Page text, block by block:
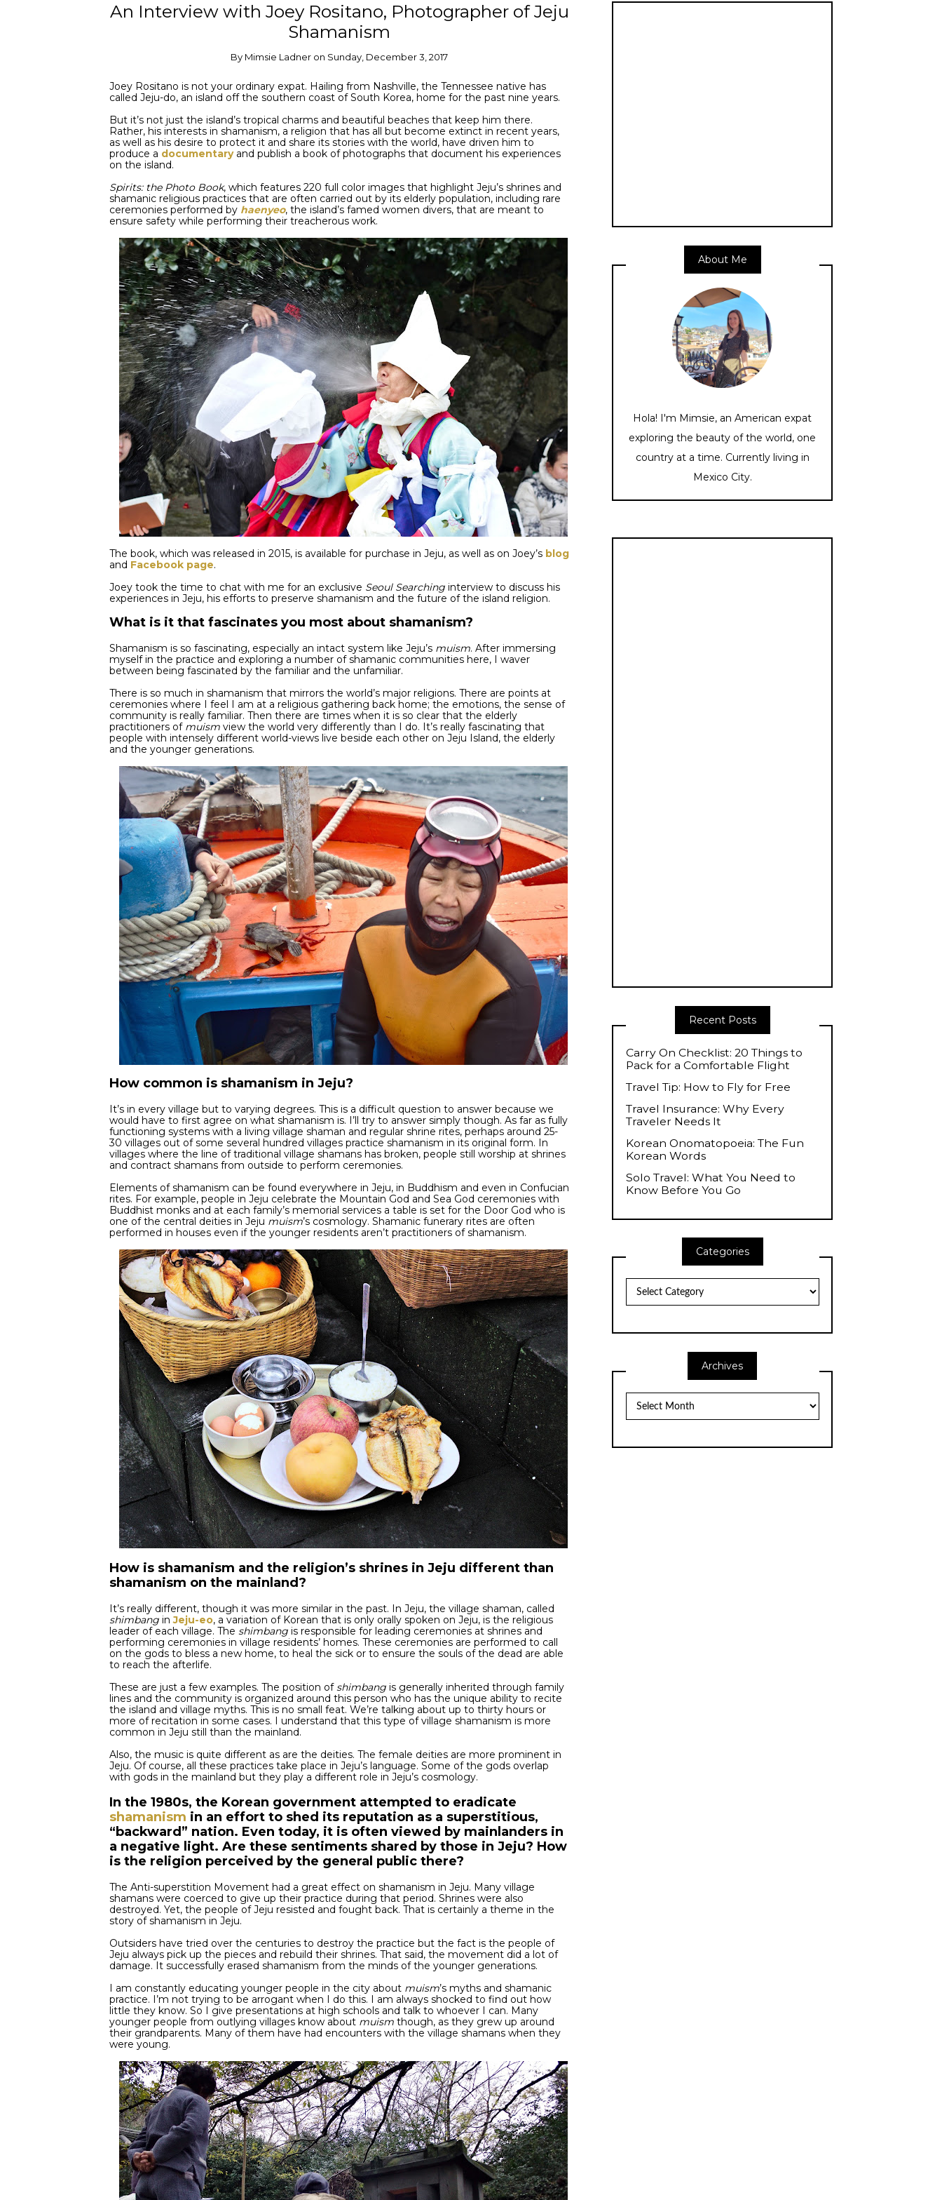
An Interview with Joey Rositano, Photographer of Jeju
Shamanism
By Mimsie Ladner on Sunday, December 3, 2017
Joey Rositano is not your ordinary expat. Hailing from Nashville, the Tennessee native has
called Jeju-do, an island off the southern coast of South Korea, home for the past nine years.
But it’s not just the island’s tropical charms and beautiful beaches that keep him there.
Rather, his interests in shamanism, a religion that has all but become extinct in recent years,
as well as his desire to protect it and share its stories with the world, have driven him to
produce a documentaryand publish a book of photographs that document his experiences
on the island.
Spirits: the Photo Book, which features 220 full color images that highlight Jeju’s shrines and
shamanic religious practices that are often carried out by its elderly population, including rare
ceremonies performed by haenyeo, the island’s famed women divers, that are meant to
ensure safety while performing their treacherous work.
The book, which was released in 2015, is available for purchase in Jeju, as well as on Joey’s blog
and Facebook page.
Joey took the time to chat with me for an exclusive Seoul Searchinginterview to discuss his
experiences in Jeju, his efforts to preserve shamanism and the future of the island religion.
What is it that fascinates you most about shamanism?
Shamanism is so fascinating, especially an intact system like Jeju’s muism. After immersing
myself in the practice and exploring a number of shamanic communities here, I waver
between being fascinated by the familiar and the unfamiliar.
There is so much in shamanism that mirrors the world’s major religions. There are points at
ceremonies where I feel I am at a religious gathering back home; the emotions, the sense of
community is really familiar. Then there are times when it is so clear that the elderly
practitioners of muismview the world very differently than I do. It’s really fascinating that
people with intensely different world-views live beside each other on Jeju Island, the elderly
and the younger generations.
How common is shamanism in Jeju?
It’s in every village but to varying degrees. This is a difficult question to answer because we
would have to first agree on what shamanism is. I’ll try to answer simply though. As far as fully
functioning systems with a living village shaman and regular shrine rites, perhaps around 25-
30 villages out of some several hundred villages practice shamanism in its original form. In
villages where the line of traditional village shamans has broken, people still worship at shrines
and contract shamans from outside to perform ceremonies.
Elements of shamanism can be found everywhere in Jeju, in Buddhism and even in Confucian
rites. For example, people in Jeju celebrate the Mountain God and Sea God ceremonies with
Buddhist monks and at each family’s memorial services a table is set for the Door God who is
one of the central deities in Jeju muism’s cosmology. Shamanic funerary rites are often
performed in houses even if the younger residents aren’t practitioners of shamanism.
How is shamanism and the religion’s shrines in Jeju different than
shamanism on the mainland?
It’s really different, though it was more similar in the past. In Jeju, the village shaman, called
shimbanginJeju-eo, a variation of Korean that is only orally spoken on Jeju, is the religious
leader of each village. The shimbangis responsible for leading ceremonies at shrines and
performing ceremonies in village residents’ homes. These ceremonies are performed to call
on the gods to bless a new home, to heal the sick or to ensure the souls of the dead are able
to reach the afterlife.
These are just a few examples. The position ofshimbang is generally inherited through family
lines and the community is organized around this person who has the unique ability to recite
the island and village myths. This is no small feat. We’re talking about up to thirty hours or
more of recitation in some cases. I understand that this type of village shamanism is more
common in Jeju still than the mainland.
Also, the music is quite different as are the deities. The female deities are more prominent in
Jeju. Of course, all these practices take place in Jeju’s language. Some of the gods overlap
with gods in the mainland but they play a different role in Jeju’s cosmology.
In the 1980s, the Korean government attempted to eradicate
shamanism in an effort to shed its reputation as a superstitious,
“backward” nation. Even today, it is often viewed by mainlanders in
a negative light. Are these sentiments shared by those in Jeju? How
is the religion perceived by the general public there?
The Anti-superstition Movement had a great effect on shamanism in Jeju. Many village
shamans were coerced to give up their practice during that period. Shrines were also
destroyed. Yet, the people of Jeju resisted and fought back. That is certainly a theme in the
story of shamanism in Jeju.
Outsiders have tried over the centuries to destroy the practice but the fact is the people of
Jeju always pick up the pieces and rebuild their shrines. That said, the movement did a lot of
damage. It successfully erased shamanism from the minds of the younger generations.
I am constantly educating younger people in the city about muism’s myths and shamanic
practice. I’m not trying to be arrogant when I do this. I am always shocked to find out how
little they know. So I give presentations at high schools and talk to whoever I can. Many
younger people from outlying villages know about muismthough, as they grew up around
their grandparents. Many of them have had encounters with the village shamans when they
were young.
About Me
Hola! I'm Mimsie, an American expat
exploring the beauty of the world, one
country at a time. Currently living in
Mexico City.
Recent Posts
Carry On Checklist: 20 Things to
Pack for a Comfortable Flight
Travel Tip: How to Fly for Free
Travel Insurance: Why Every
Traveler Needs It
Korean Onomatopoeia: The Fun
Korean Words
Solo Travel: What You Need to
Know Before You Go
Categories
Categories
Archives
Archives